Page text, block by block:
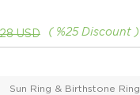
%25Discount
USD
Sun Ring & Birthstone Ring